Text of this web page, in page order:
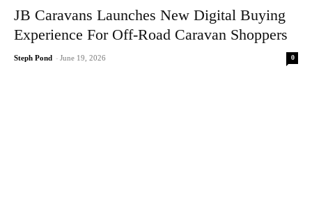
JB Caravans Launches New Digital Buying
Experience For Off-Road Caravan Shoppers
Steph Pond - June 19, 2026 0